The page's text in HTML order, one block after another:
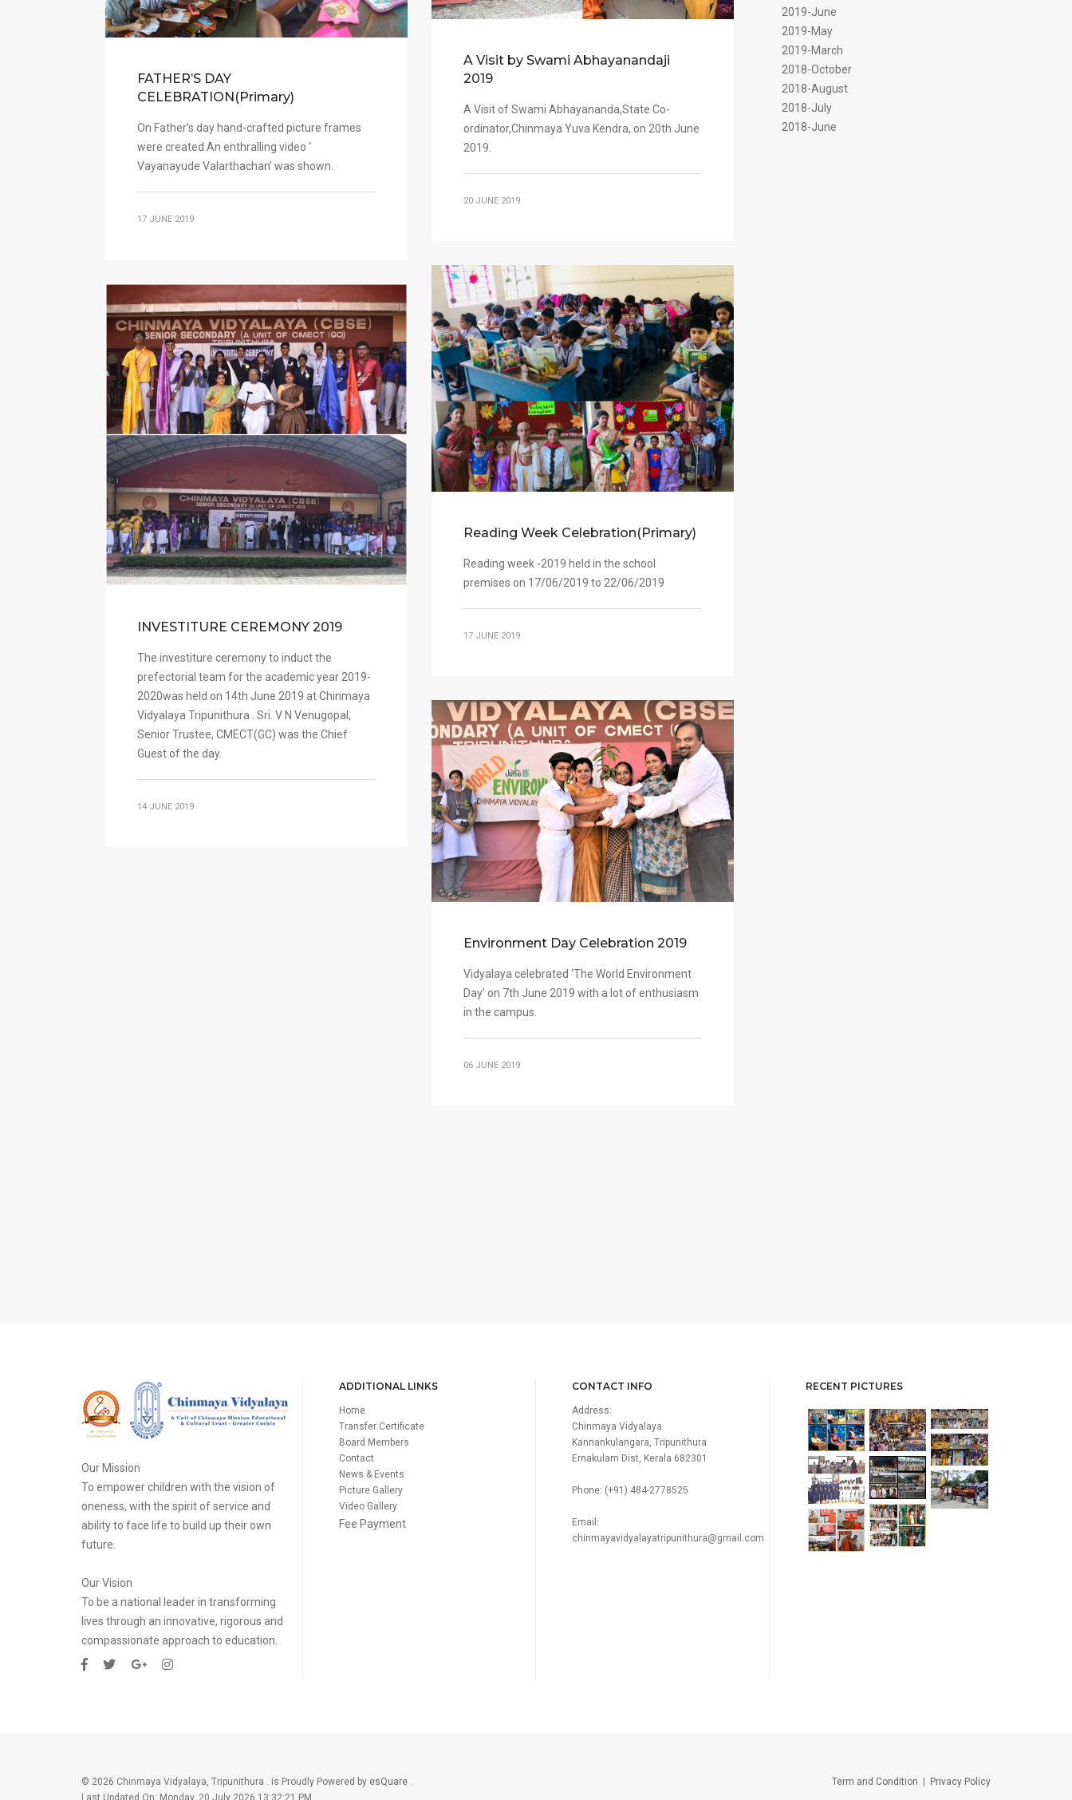
A Visit by Swami Abhayanandaji
2019
A Visit of Swami Abhayananda,State Co-
ordinator,Chinmaya Yuva Kendra, on 20th June
2019.
20 JUNE 2019
FATHER’S DAY
CELEBRATION(Primary)
On Father’s day hand-crafted picture frames
were created.An enthralling video ‘
Vayanayude Valarthachan’ was shown.
17 JUNE 2019
Reading Week Celebration(Primary)
Reading week -2019 held in the school
premises on 17/06/2019 to 22/06/2019
17 JUNE 2019
INVESTITURE CEREMONY 2019
The investiture ceremony to induct the
prefectorial team for the academic year 2019-
2020was held on 14th June 2019 at Chinmaya
Vidyalaya Tripunithura . Sri. V N Venugopal,
Senior Trustee, CMECT(GC) was the Chief
Guest of the day.
14 JUNE 2019
Environment Day Celebration 2019
Vidyalaya celebrated ‘The World Environment
Day’ on 7th June 2019 with a lot of enthusiasm
in the campus.
06 JUNE 2019
2019-June
2019-May
2019-March
2018-October
2018-August
2018-July
2018-June
Our Mission
To empower children with the vision of
oneness, with the spirit of service and
ability to face life to build up their own
future.
Our Vision
To be a national leader in transforming
lives through an innovative, rigorous and
compassionate approach to education.
ADDITIONAL LINKS
Home
Transfer Certificate
Board Members
Contact
News & Events
Picture Gallery
Video Gallery
Fee Payment
CONTACT INFO
Address:
Chinmaya Vidyalaya
Kannankulangara, Tripunithura
Ernakulam Dist, Kerala 682301
Phone: (+91) 484-2778525
Email:
chinmayavidyalayatripunithura@gmail.com
RECENT PICTURES
© 2026 Chinmaya Vidyalaya, Tripunithura . is Proudly Powered by esQuare .
Last Updated On: Monday, 20 July 2026 13:32:21 PM
Term and Condition Privacy Policy